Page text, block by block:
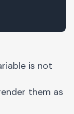
is not
them as